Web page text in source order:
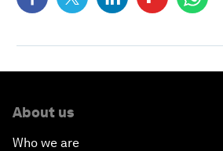
About us
Who we are